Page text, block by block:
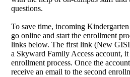
questions.
To save time, incoming
go online and start the enrollment
links below. The first link (New
a Skyward Family Access account,
enrollment process. Once the
receive an email to the second